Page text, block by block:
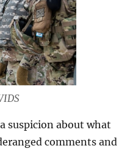
suspicion about what
comments and